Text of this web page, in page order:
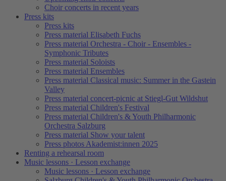
Choir concerts in recent years
Press kits
Press kits
Press material Elisabeth Fuchs
Press material Orchestra - Choir - Ensembles -
Symphonic Tributes
Press material Soloists
Press material Ensembles
Press material Classical music: Summer in the Gastein
Valley
Press material concert-picnic at Stiegl-Gut Wildshut
Press material Children's Festival
Press material Children's & Youth Philharmonic
Orchestra Salzburg
Press material Show your talent
Press photos Akademist:innen 2025
Renting a rehearsal room
Music lessons · Lesson exchange
Music lessons · Lesson exchange